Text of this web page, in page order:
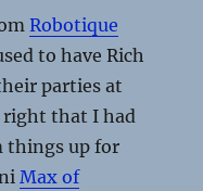
Robotique
to have Rich
parties at
right that I had
things up for
Max of